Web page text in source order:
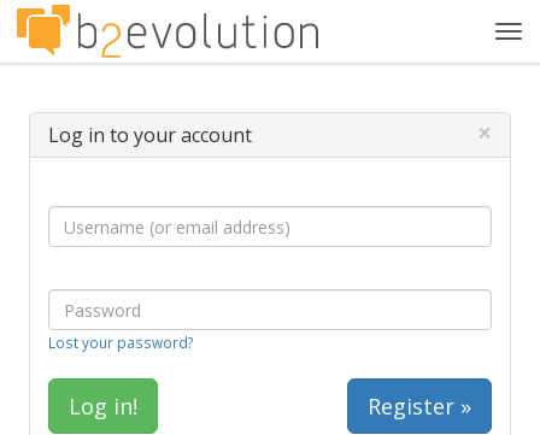
Log in to your account ×
Lost your password?
Register »